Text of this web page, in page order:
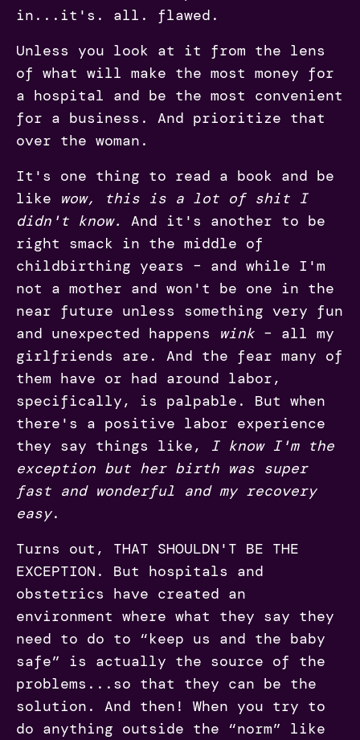
in...it's. all. flawed.
Unless you look at it from the lens
of what will make the most money for
a hospital and be the most convenient
for a business. And prioritize that
over the woman.
It's one thing to read a book and be
like wow, this is a lot of shit I
didn't know.
And it's another to be
right smack in the middle of
childbirthing years – and while I'm
not a mother and won't be one in the
near future unless something very fun
and unexpected happens wink – all my
girlfriends are. And the fear many of
them have or had around labor,
specifically, is palpable. But when
there's a positive labor experience
they say things like, I know I'm the
exception but her birth was super
fast and wonderful and my recovery
easy.
Turns out, THAT SHOULDN'T BE THE
EXCEPTION. But hospitals and
obstetrics have created an
environment where what they say they
need to do to “keep us and the baby
safe” is actually the source of the
problems...so that they can be the
solution. And then! When you try to
do anything outside the “norm” like